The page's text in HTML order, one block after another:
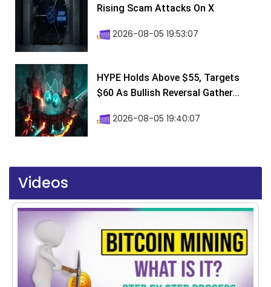
Rising Scam Attacks On X
2026-08-05 19:53:07
HYPE Holds Above $55, Targets
$60 As Bullish Reversal Gather...
2026-08-05 19:40:07
Videos